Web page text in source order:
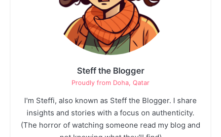
Steff the Blogger
Proudly from Doha, Qatar
I'm Steffi, also known as Steff the Blogger. I share
insights and stories with a focus on authenticity.
(The horror of watching someone read my blog and
Unsupervised Store Hours: The Silent